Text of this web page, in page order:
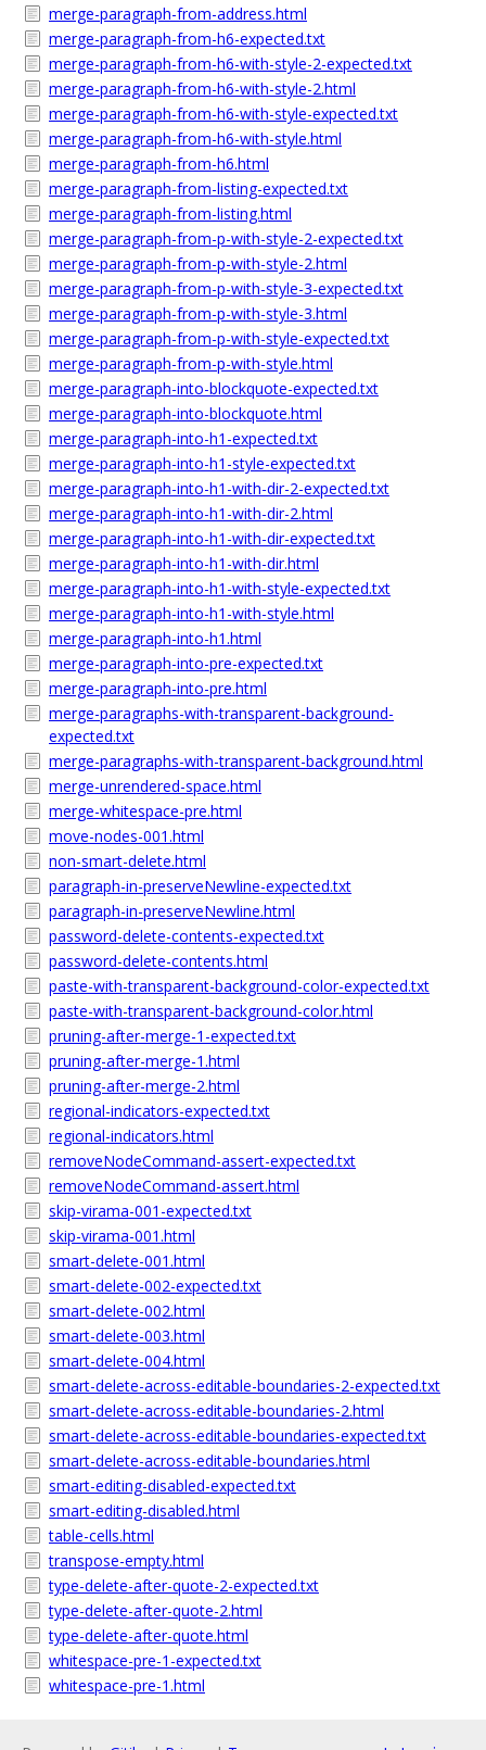
merge-paragraph-from-address.html
merge-paragraph-from-h6-expected.txt
merge-paragraph-from-h6-with-style-2-expected.txt
merge-paragraph-from-h6-with-style-2.html
merge-paragraph-from-h6-with-style-expected.txt
merge-paragraph-from-h6-with-style.html
merge-paragraph-from-h6.html
merge-paragraph-from-listing-expected.txt
merge-paragraph-from-listing.html
merge-paragraph-from-p-with-style-2-expected.txt
merge-paragraph-from-p-with-style-2.html
merge-paragraph-from-p-with-style-3-expected.txt
merge-paragraph-from-p-with-style-3.html
merge-paragraph-from-p-with-style-expected.txt
merge-paragraph-from-p-with-style.html
merge-paragraph-into-blockquote-expected.txt
merge-paragraph-into-blockquote.html
merge-paragraph-into-h1-expected.txt
merge-paragraph-into-h1-style-expected.txt
merge-paragraph-into-h1-with-dir-2-expected.txt
merge-paragraph-into-h1-with-dir-2.html
merge-paragraph-into-h1-with-dir-expected.txt
merge-paragraph-into-h1-with-dir.html
merge-paragraph-into-h1-with-style-expected.txt
merge-paragraph-into-h1-with-style.html
merge-paragraph-into-h1.html
merge-paragraph-into-pre-expected.txt
merge-paragraph-into-pre.html
merge-paragraphs-with-transparent-background-
expected.txt
merge-paragraphs-with-transparent-background.html
merge-unrendered-space.html
merge-whitespace-pre.html
move-nodes-001.html
non-smart-delete.html
paragraph-in-preserveNewline-expected.txt
paragraph-in-preserveNewline.html
password-delete-contents-expected.txt
password-delete-contents.html
paste-with-transparent-background-color-expected.txt
paste-with-transparent-background-color.html
pruning-after-merge-1-expected.txt
pruning-after-merge-1.html
pruning-after-merge-2.html
regional-indicators-expected.txt
regional-indicators.html
removeNodeCommand-assert-expected.txt
removeNodeCommand-assert.html
skip-virama-001-expected.txt
skip-virama-001.html
smart-delete-001.html
smart-delete-002-expected.txt
smart-delete-002.html
smart-delete-003.html
smart-delete-004.html
smart-delete-across-editable-boundaries-2-expected.txt
smart-delete-across-editable-boundaries-2.html
smart-delete-across-editable-boundaries-expected.txt
smart-delete-across-editable-boundaries.html
smart-editing-disabled-expected.txt
smart-editing-disabled.html
table-cells.html
transpose-empty.html
type-delete-after-quote-2-expected.txt
type-delete-after-quote-2.html
type-delete-after-quote.html
whitespace-pre-1-expected.txt
whitespace-pre-1.html